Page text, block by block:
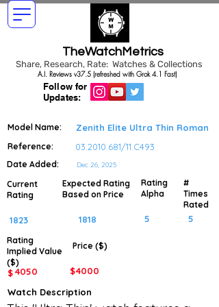
TheWatchMetrics
Share, Research, Rate: Watches & Collections
Follow for
Updates:
A.I. Reviews v37.5 (refreshed with Grok 4.1 Fast)
Model Name: Zenith Elite Ultra Thin Roman
Reference: 03.2010.681/11.C493
Date Added: Dec 26, 2025
Current
Rating
1823
Expected Rating
Based on Price
1818
Rating
Implied Value
($)
Price ($)
$4050 $4000
Rating
Alpha
5
#
Times
Rated
5
Watch Description